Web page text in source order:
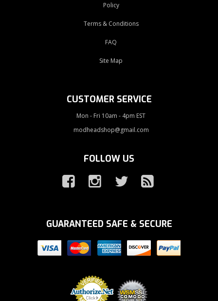
Policy
Terms & Conditions
FAQ
Site Map
CUSTOMER SERVICE
Mon - Fri 10am - 4pm EST
modheadshop@gmail.com
FOLLOW US
GUARANTEED SAFE & SECURE